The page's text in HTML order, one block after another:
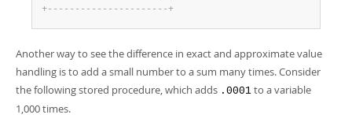
+- - - - - - - - - - - - - - - - - - - - - -+
Another way to see the difference in exact and approximate value
handling is to add a small number to a sum many times. Consider
the following stored procedure, which adds .0001 to a variable
1,000 times.